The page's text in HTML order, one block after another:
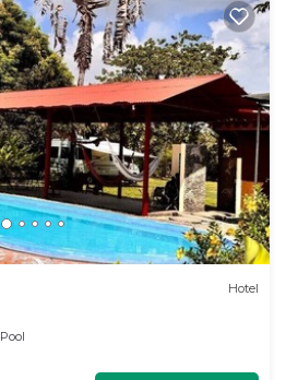
Hotel
Pool